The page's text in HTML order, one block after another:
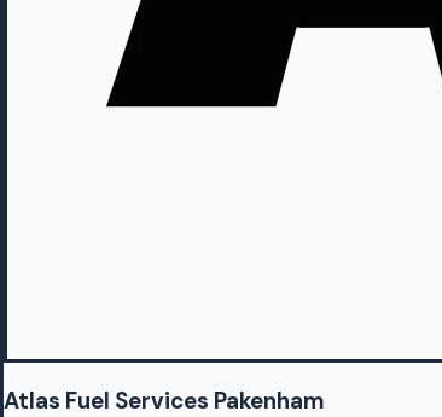
Atlas Fuel Services Pakenham